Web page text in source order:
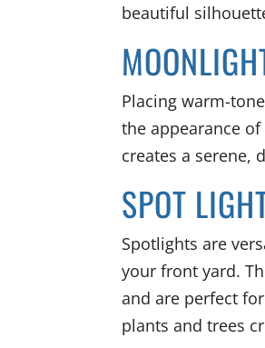
beautiful
Placing warm-
the appearance
creates a serene,
SPOT
Spotlights are
your front yard.
and are perfect
plants and trees